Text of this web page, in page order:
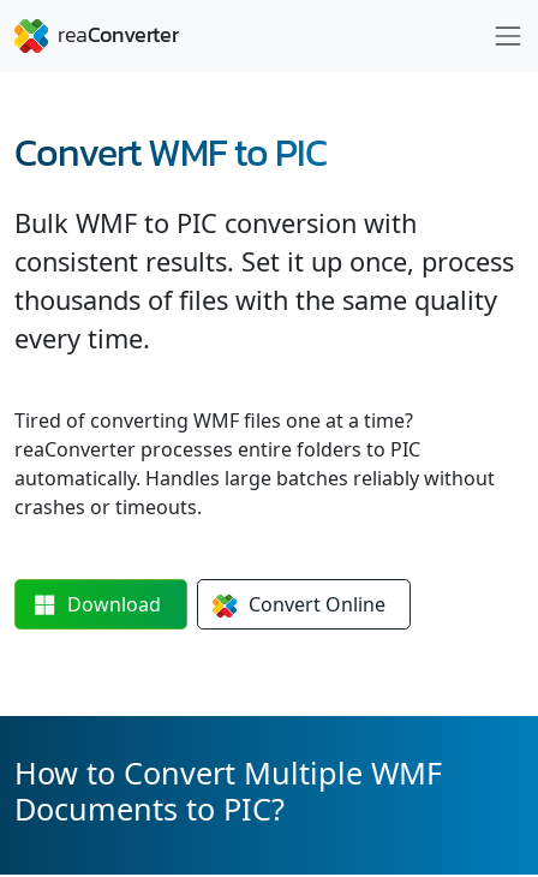
Convert WMF to PIC
Bulk WMF to PIC conversion with
consistent results. Set it up once, process
thousands of files with the same quality
every time.
Tired of converting WMF files one at a time?
reaConverter processes entire folders to PIC
automatically. Handles large batches reliably without
crashes or timeouts.
Download Convert Online
How to Convert Multiple WMF
Documents to PIC?